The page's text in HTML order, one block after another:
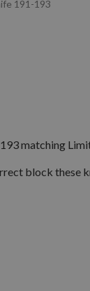
191-193
matching
block these